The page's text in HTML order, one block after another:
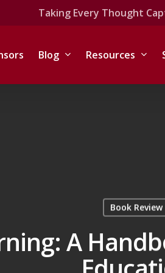
Taking Every Thought
Blog Resources
Book Review
A